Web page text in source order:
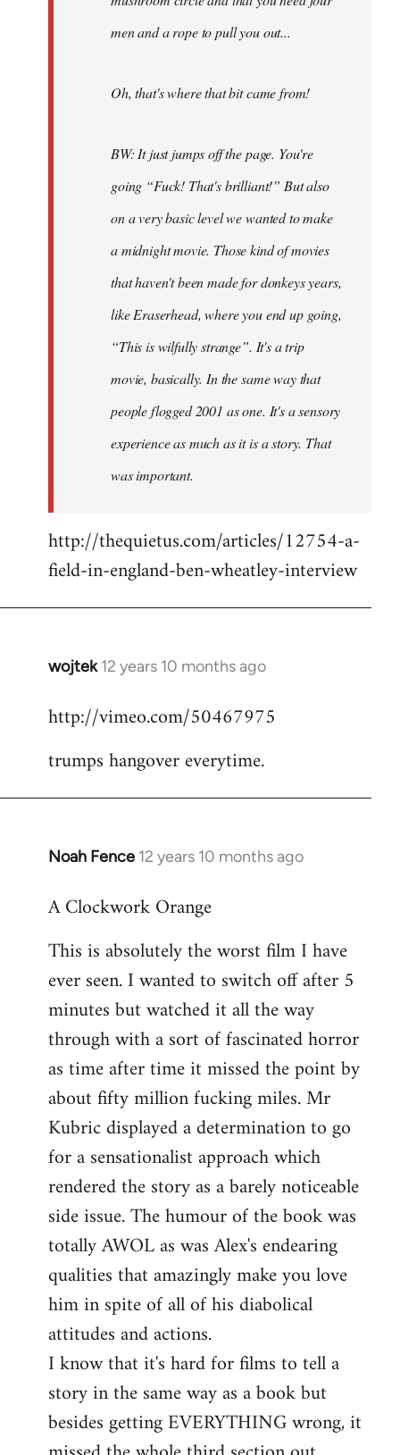
men and a rope to pull you out...
Oh, that's where that bit came from!
BW: It just jumps off the page. You're
going “Fuck! That's brilliant!” But also
on a very basic level we wanted to make
a midnight movie. Those kind of movies
that haven't been made for donkeys years,
like Eraserhead, where you end up going,
“This is wilfully strange”. It's a trip
movie, basically. In the same way that
people flogged 2001 as one. It's a sensory
experience as much as it is a story. That
was important.
http://thequietus.com/articles/12754-a-
field-in-england-ben-wheatley-interview
wojtek 12 years 10 months ago
In
to
by
http://vimeo.com/50467975
trumps hangover everytime.
Noah Fence 12 years 10 months ago
In
to
by
libcom.org
A Clockwork Orange
This is absolutely the worst film I have
ever seen. I wanted to switch off after 5
minutes but watched it all the way
through with a sort of fascinated horror
as time after time it missed the point by
about fifty million fucking miles. Mr
Kubric displayed a determination to go
for a sensationalist approach which
rendered the story as a barely noticeable
side issue. The humour of the book was
totally AWOL as was Alex's endearing
qualities that amazingly make you love
him in spite of all of his diabolical
attitudes and actions.
I know that it's hard for films to tell a
story in the same way as a book but
besides getting EVERYTHING wrong, it